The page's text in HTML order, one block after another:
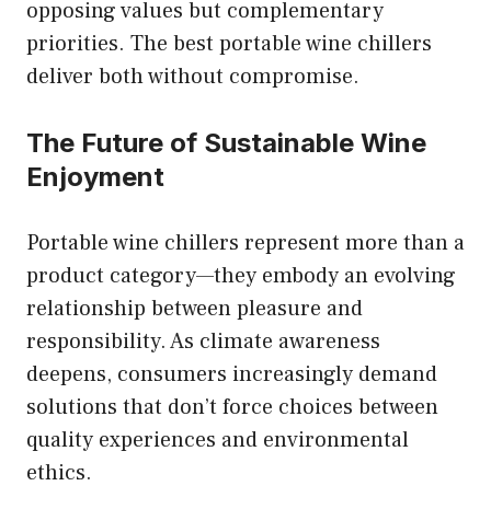
opposing values but complementary
priorities. The best portable wine chillers
deliver both without compromise.
The Future of Sustainable Wine
Enjoyment
Portable wine chillers represent more than a
product category—they embody an evolving
relationship between pleasure and
responsibility. As climate awareness
deepens, consumers increasingly demand
solutions that don’t force choices between
quality experiences and environmental
ethics.